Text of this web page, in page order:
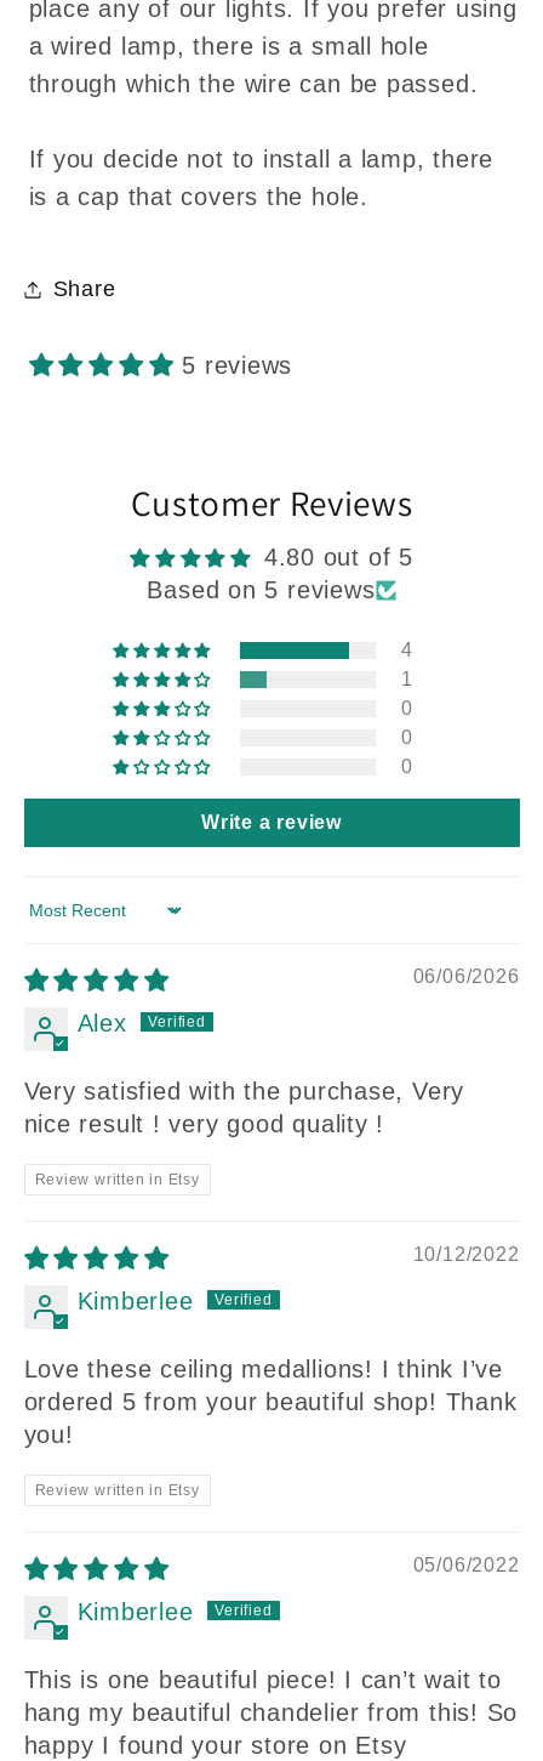
place any of our lights. If you prefer using
a wired lamp, there is a small hole
through which the wire can be passed.
If you decide not to install a lamp, there
is a cap that covers the hole.
Share
5 reviews
Customer Reviews
4.80 out of 5
Based on 5 reviews
4
1
0
0
0
Write a review
Sort by
06/06/2026
Alex
Very satisfied with the purchase, Very
nice result ! very good quality !
Review written in Etsy
10/12/2022
Kimberlee
Love these ceiling medallions! I think I’ve
ordered 5 from your beautiful shop! Thank
you!
Review written in Etsy
05/06/2022
Kimberlee
This is one beautiful piece! I can’t wait to
hang my beautiful chandelier from this! So
happy I found your store on Etsy